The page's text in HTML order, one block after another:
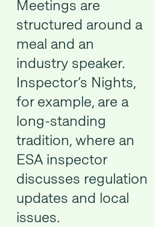
Meetings are
structured around a
meal and an
industry speaker.
Inspector’s Nights,
for example, are a
long-standing
tradition, where an
ESA inspector
discusses regulation
updates and local
issues.